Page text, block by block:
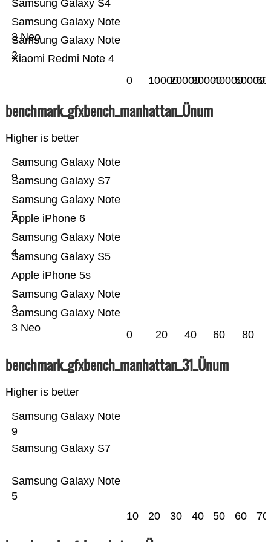
Xiaomi Redmi Note 4
Samsung Galaxy Note
2
Samsung Galaxy Note
3 Neo
Samsung Galaxy S4
0 1000020000300004000050000
benchmark_gfxbench_manhattan_Ünum
Higher is better
Samsung Galaxy Note
3 Neo
Samsung Galaxy Note
3
Apple iPhone 5s
Samsung Galaxy S5
Samsung Galaxy Note
4
Apple iPhone 6
Samsung Galaxy Note
5
Samsung Galaxy S7
Samsung Galaxy Note
9
0 20 40 60 80
benchmark_gfxbench_manhattan_31_Ünum
Higher is better
Samsung Galaxy Note
5
Samsung Galaxy S7
Samsung Galaxy Note
9
10 20 30 40 50 60 70